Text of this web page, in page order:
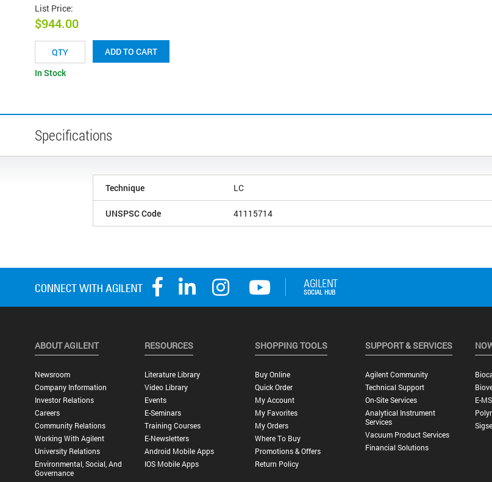
List Price:
$944.00
ADD TO CART
In Stock
Specifications
Technique LC
UNSPSC Code 41115714
ABOUT AGILENT
Newsroom
Company Information
Investor Relations
Careers
Community Relations
Working With Agilent
University Relations
Environmental, Social, And
Governance
RESOURCES
Literature Library
Video Library
Events
E-Seminars
Training Courses
E-Newsletters
Android Mobile Apps
IOS Mobile Apps
SHOPPING TOOLS
Buy Online
Quick Order
My Account
My Favorites
My Orders
Where To Buy
Promotions & Offers
Return Policy
SUPPORT & SERVICES
Agilent Community
Technical Support
On-Site Services
Analytical Instrument
Services
Vacuum Product Services
Financial Solutions
E-